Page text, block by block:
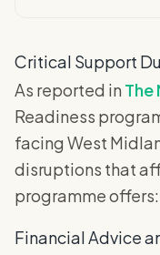
Critical Support
As reported in The
Readiness
facing West
disruptions that
programme offers:
Financial Advice